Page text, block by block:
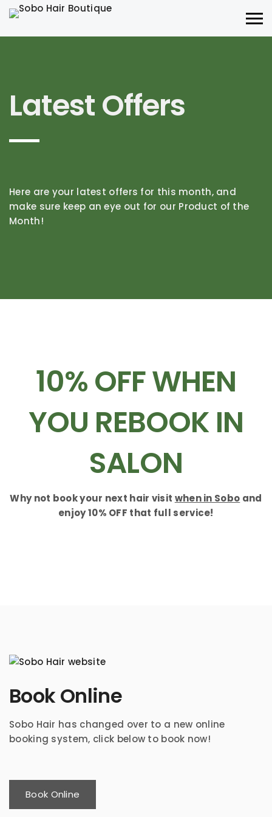
Latest Offers
Here are your latest offers for this month, and
make sure keep an eye out for our Product of the
Month!
10% OFF WHEN
YOU REBOOK IN
SALON
Why not book your next hair visit when in Sobo and
enjoy 10% OFF that full service!
Book Online
Sobo Hair has changed over to a new online
booking system, click below to book now!
Book Online